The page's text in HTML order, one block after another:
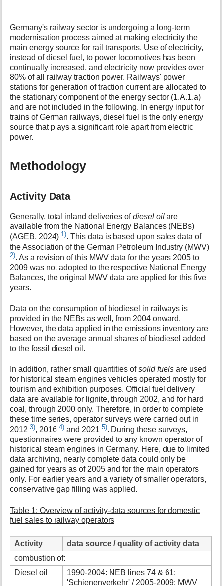
Germany's railway sector is undergoing a long-term
modernisation process aimed at making electricity the
main energy source for rail transports. Use of electricity,
instead of diesel fuel, to power locomotives has been
continually increased, and electricity now provides over
80% of all railway traction power. Railways' power
stations for generation of traction current are allocated to
the stationary component of the energy sector (1.A.1.a)
and are not included in the following. In energy input for
trains of German railways, diesel fuel is the only energy
source that plays a significant role apart from electric
power.
Methodology
Activity Data
Generally, total inland deliveries ofdiesel oil are
available from the National Energy Balances (NEBs)
(AGEB, 2024) 1). This data is based upon sales data of
the Association of the German Petroleum Industry (MWV)
2). As a revision of this MWV data for the years 2005 to
2009 was not adopted to the respective National Energy
Balances, the original MWV data are applied for this five
years.
Data on the consumption of biodiesel in railways is
provided in the NEBs as well, from 2004 onward.
However, the data applied in the emissions inventory are
based on the average annual shares of biodiesel added
to the fossil diesel oil.
In addition, rather small quantities ofsolid fuels are used
for historical steam engines vehicles operated mostly for
tourism and exhibition purposes. Official fuel delivery
data are available for lignite, through 2002, and for hard
coal, through 2000 only. Therefore, in order to complete
these time series, operator surveys were carried out in
20123), 20164) and 20215). During these surveys,
questionnaires were provided to any known operator of
historical steam engines in Germany. Here, due to limited
data archiving, nearly complete data could only be
gained for years as of 2005 and for the main operators
only. For earlier years and a variety of smaller operators,
conservative gap filling was applied.
Table 1: Overview of activity-data sources for domestic
fuel sales to railway operators
Activity
data source / quality of activity data
combustion of:
Diesel oil
1990-2004: NEB lines 74 & 61:
'Schienenverkehr' / 2005-2009: MWV